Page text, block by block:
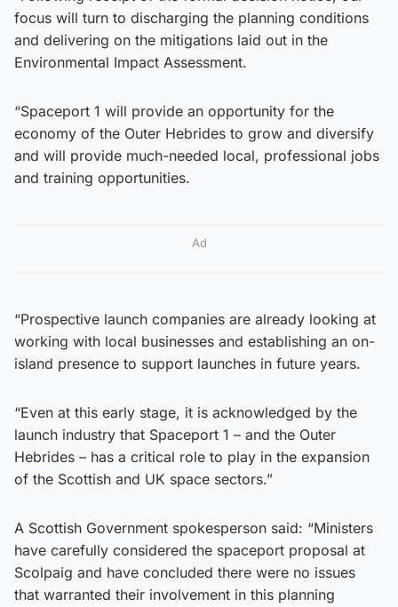
focus will turn to discharging the planning conditions
and delivering on the mitigations laid out in the
Environmental Impact Assessment.
“Spaceport 1 will provide an opportunity for the
economy of the Outer Hebrides to grow and diversify
and will provide much-needed local, professional jobs
and training opportunities.
Ad
“Prospective launch companies are already looking at
working with local businesses and establishing an on-
island presence to support launches in future years.
“Even at this early stage, it is acknowledged by the
launch industry that Spaceport 1 – and the Outer
Hebrides – has a critical role to play in the expansion
of the Scottish and UK space sectors.”
A Scottish Government spokesperson said: “Ministers
have carefully considered the spaceport proposal at
Scolpaig and have concluded there were no issues
that warranted their involvement in this planning